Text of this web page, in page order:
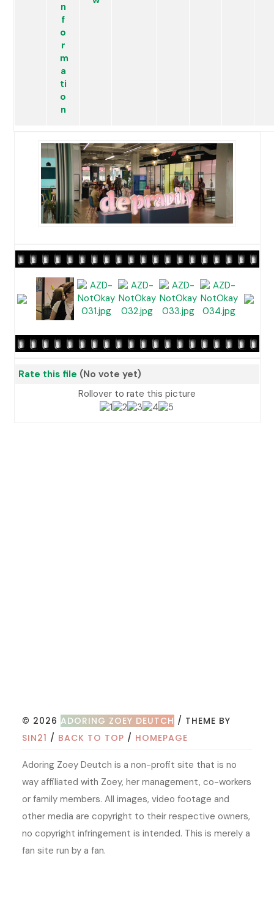
Rate this file (No vote yet)
Rollover to rate this picture
© 2026 ADORING ZOEY DEUTCH / THEME BY
SIN21 / BACK TO TOP / HOMEPAGE
Adoring Zoey Deutch is a non-profit site that is no
way affiliated with Zoey, her management, co-workers
or family members. All images, video footage and
other media are copyright to their respective owners,
no copyright infringement is intended. This is merely a
fan site run by a fan.